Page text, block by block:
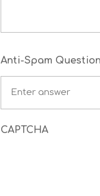
Anti-Spam
CAPTCHA